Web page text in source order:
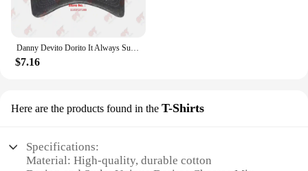
Danny Devito Dorito It Always Sunny In Philadelphia Baseball Caps Truck Cap 4R3T
$7.16
Here are the products found in the T-Shirts
Specifications:
Material: High-quality, durable cotton